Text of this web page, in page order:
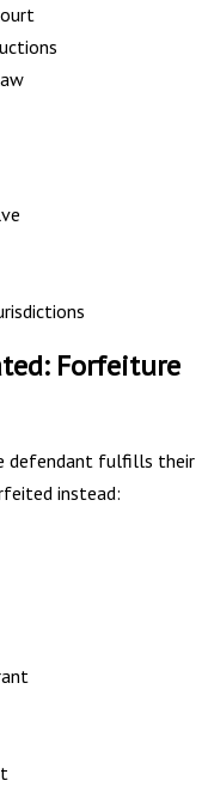
Forfeiture
defendant fulfills their
instead: